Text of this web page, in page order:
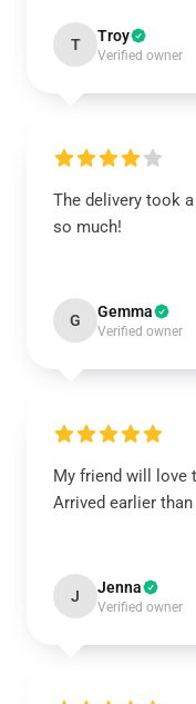
T Troy
Verified owner
The delivery took
so much!
G Gemma
Verified owner
My friend will love
Arrived earlier
J Jenna
Verified owner